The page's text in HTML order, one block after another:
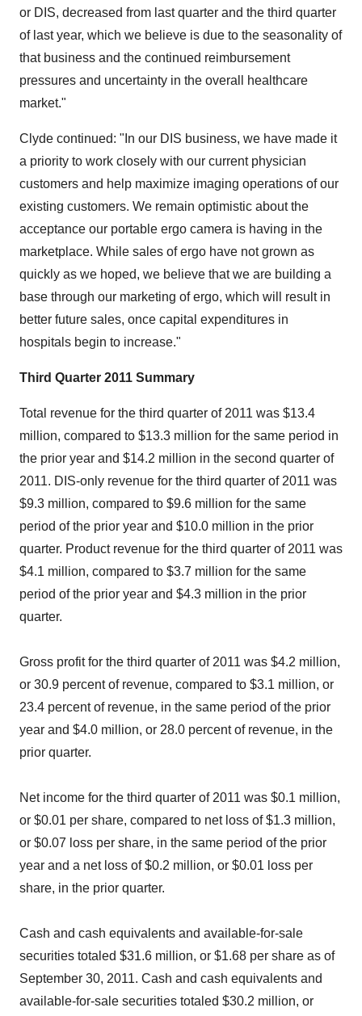
or DIS, decreased from last quarter and the third quarter
of last year, which we believe is due to the seasonality of
that business and the continued reimbursement
pressures and uncertainty in the overall healthcare
market."
Clyde continued: "In our DIS business, we have made it
a priority to work closely with our current physician
customers and help maximize imaging operations of our
existing customers. We remain optimistic about the
acceptance our portable ergo camera is having in the
marketplace. While sales of ergo have not grown as
quickly as we hoped, we believe that we are building a
base through our marketing of ergo, which will result in
better future sales, once capital expenditures in
hospitals begin to increase."
Third Quarter 2011 Summary
Total revenue for the third quarter of 2011 was $13.4
million, compared to $13.3 million for the same period in
the prior year and $14.2 million in the second quarter of
2011. DIS-only revenue for the third quarter of 2011 was
$9.3 million, compared to $9.6 million for the same
period of the prior year and $10.0 million in the prior
quarter. Product revenue for the third quarter of 2011 was
$4.1 million, compared to $3.7 million for the same
period of the prior year and $4.3 million in the prior
quarter.
Gross profit for the third quarter of 2011 was $4.2 million,
or 30.9 percent of revenue, compared to $3.1 million, or
23.4 percent of revenue, in the same period of the prior
year and $4.0 million, or 28.0 percent of revenue, in the
prior quarter.
Net income for the third quarter of 2011 was $0.1 million,
or $0.01 per share, compared to net loss of $1.3 million,
or $0.07 loss per share, in the same period of the prior
year and a net loss of $0.2 million, or $0.01 loss per
share, in the prior quarter.
Cash and cash equivalents and available-for-sale
securities totaled $31.6 million, or $1.68 per share as of
September 30, 2011. Cash and cash equivalents and
available-for-sale securities totaled $30.2 million, or